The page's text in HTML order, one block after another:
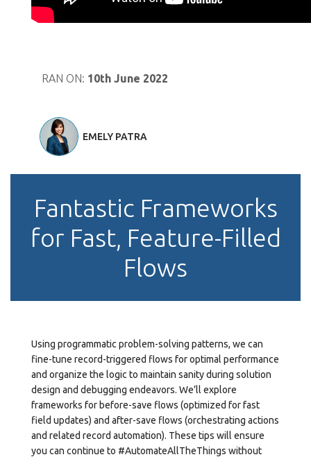
RAN ON: 10th June 2022
EMELY PATRA
Fantastic Frameworks
for Fast, Feature-Filled
Flows
Using programmatic problem-solving patterns, we can
fine-tune record-triggered flows for optimal performance
and organize the logic to maintain sanity during solution
design and debugging endeavors. We’ll explore
frameworks for before-save flows (optimized for fast
field updates) and after-save flows (orchestrating actions
and related record automation). These tips will ensure
you can continue to #AutomateAllTheThings without